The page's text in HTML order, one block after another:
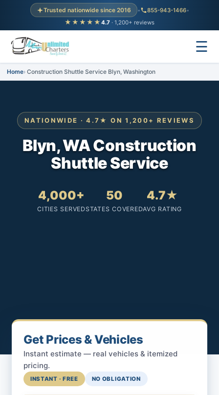
Trusted nationwide since 2016 • 855-943-1466•
★★★★★ 4.7 · 1,200+ reviews
☰
Home Construction Shuttle Service Blyn, Washington
NATIONWIDE · 4.7★ ON 1,200+ REVIEWS
Blyn, WA Construction
Shuttle Service
4,000+
CITIES SERVED
50
STATES COVERED
4.7★
AVG RATING
Get Prices & Vehicles
Instant estimate — real vehicles & itemized
pricing.
INSTANT · FREE NO OBLIGATION